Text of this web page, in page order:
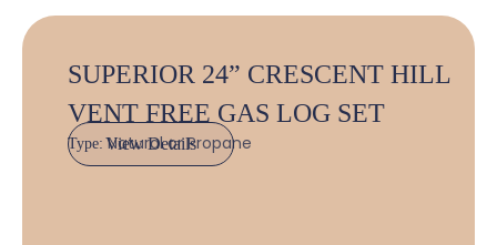
SUPERIOR 24” CRESCENT HILL
VENT FREE GAS LOG SET
Type:Natural or Propane
View Details